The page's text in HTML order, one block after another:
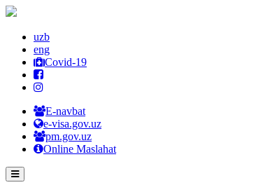
uzb
eng
Covid-19
E-navbat
e-visa.gov.uz
pm.gov.uz
Online Maslahat